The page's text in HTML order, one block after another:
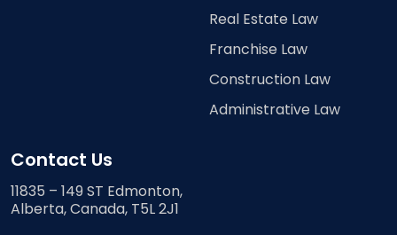
Real Estate Law
Franchise Law
Construction Law
Administrative Law
Contact Us
11835 – 149 ST Edmonton,
Alberta, Canada, T5L 2J1